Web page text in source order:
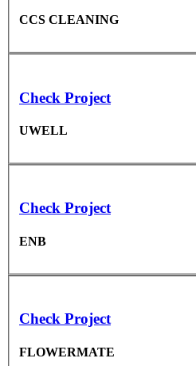
CCS CLEANING
Check Project
UWELL
Check Project
ENB
Check Project
FLOWERMATE